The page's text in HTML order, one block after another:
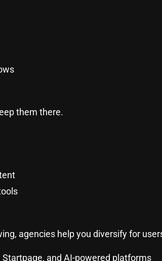
them there.
agencies help you diversify for
Startpage, and AI-powered platforms